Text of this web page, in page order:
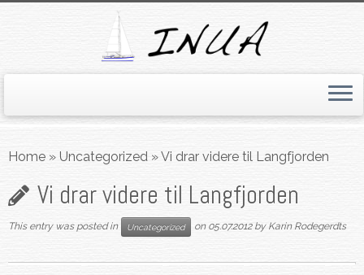
toHome » Uncategorized »Vi drar videre til Langfjorden
Vi drar videre til Langfjorden
This entry was posted in Uncategorized on 05.07.2012 by Karin Rodegerdts